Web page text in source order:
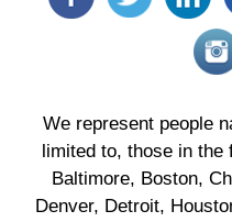
We represent people
limited to, those in
Baltimore, Boston,
Denver, Detroit,